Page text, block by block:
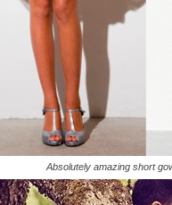
Absolutely amazing short